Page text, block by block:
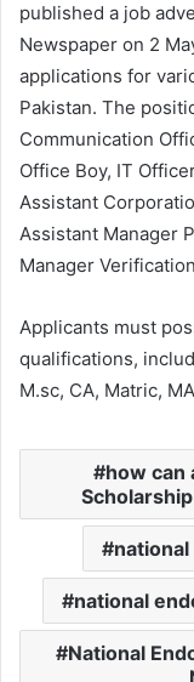
published a job
Newspaper on 2
applications for
Pakistan. The
Communication
Office Boy, IT
Assistant
Assistant Manager
Manager
Applicants must
qualifications,
M.sc, CA, Matric,
how can
national
National